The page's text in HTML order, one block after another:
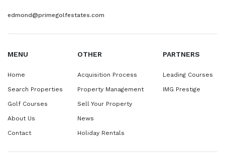
edmond@primegolfestates.com
MENU
Home
Search Properties
Golf Courses
About Us
Contact
OTHER
Acquisition Process
Property Management
Sell Your Property
News
Holiday Rentals
PARTNERS
Leading Courses
IMG Prestige